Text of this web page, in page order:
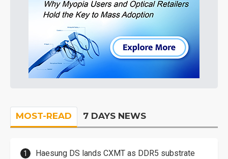
MOST-READ 7 DAYS NEWS
Haesung DS lands CXMT as DDR5 substrate